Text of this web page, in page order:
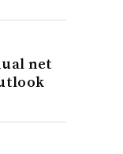
net